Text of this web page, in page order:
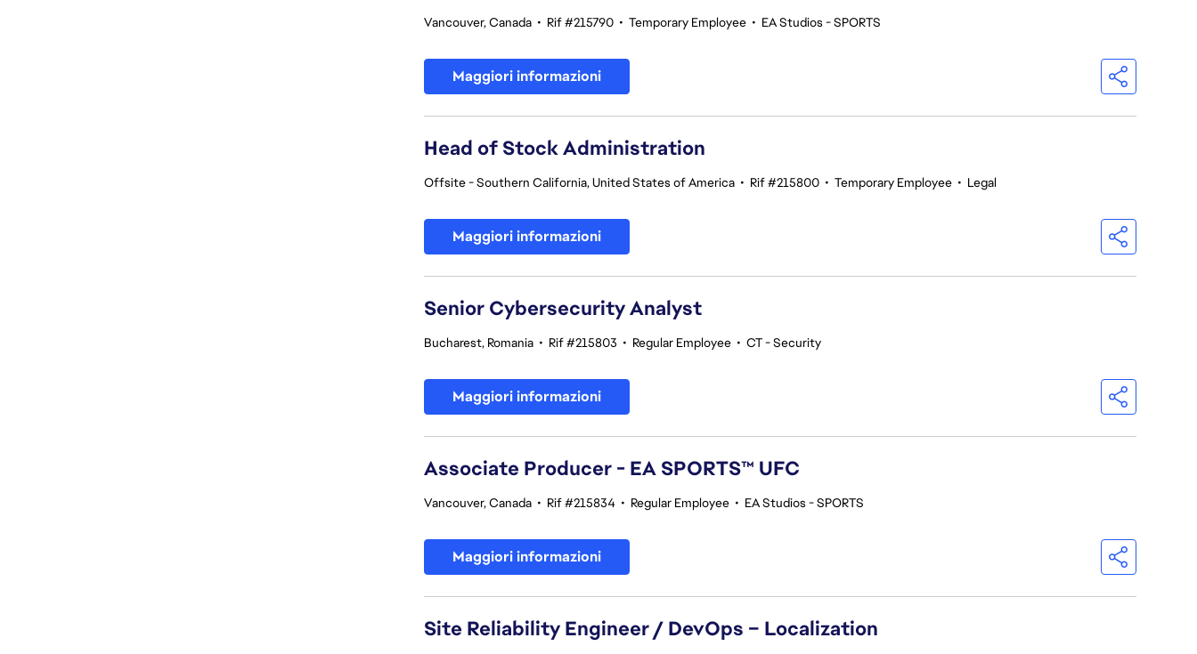
Vancouver, Canada • Rif #215790 • Temporary Employee • EA Studios - SPORTS
Maggiori informazioni
Head of Stock Administration
Offsite - Southern California, United States of America • Rif #215800 • Temporary Employee • Legal
Maggiori informazioni
Senior Cybersecurity Analyst
Bucharest, Romania • Rif #215803 • Regular Employee • CT - Security
Maggiori informazioni
Associate Producer - EA SPORTS™ UFC
Vancouver, Canada • Rif #215834 • Regular Employee • EA Studios - SPORTS
Maggiori informazioni
Site Reliability Engineer / DevOps – Localization